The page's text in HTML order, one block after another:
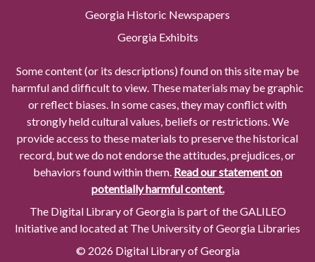
Georgia Historic Newspapers
Georgia Exhibits
Some content (or its descriptions) found on this site may be
harmful and difficult to view. These materials may be graphic
or reflect biases. In some cases, they may conflict with
strongly held cultural values, beliefs or restrictions. We
provide access to these materials to preserve the historical
record, but we do not endorse the attitudes, prejudices, or
behaviors found within them. Read our statement on
potentially harmful content.
The Digital Library of Georgia is part of the GALILEO
Initiative and located at The University of Georgia Libraries
© 2026 Digital Library of Georgia